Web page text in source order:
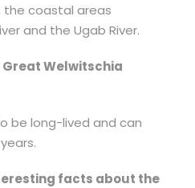
the coastal areas
and the Ugab River.
Great Welwitschia
be long-lived and can
facts about the